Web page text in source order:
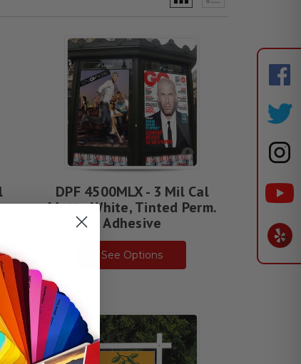
DPF 4500MLX - 3 Mil Cal
Matte White, Tinted Perm.
Adhesive
See Options